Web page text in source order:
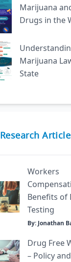
Marijuana
Drugs in the
Marijuana
State
Research
Workers
Benefits of
Testing
By: Jonathan
Drug Free
– Policy